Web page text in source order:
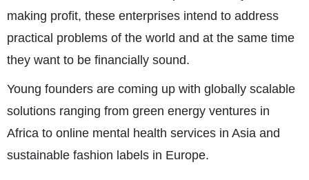
making profit, these enterprises intend to address
practical problems of the world and at the same time
they want to be financially sound.
Young founders are coming up with globally scalable
solutions ranging from green energy ventures in
Africa to online mental health services in Asia and
sustainable fashion labels in Europe.